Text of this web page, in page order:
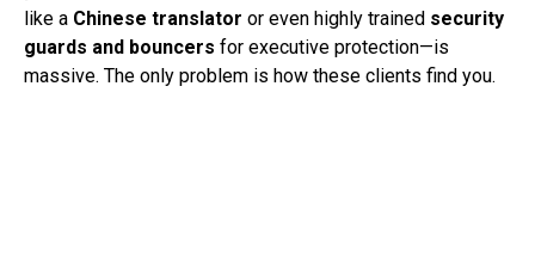
like a Chinese translator or even highly trained security
guards and bouncers for executive protection—is
massive. The only problem is how these clients find you.